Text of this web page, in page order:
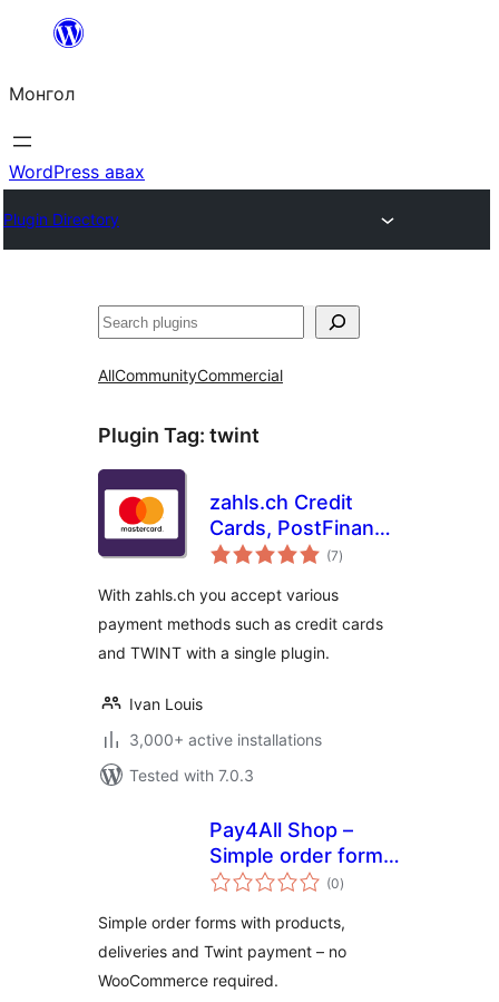
Агуулга
алгасах
Монгол
WordPress авах
Plugin Directory
Хайх
AllCommunityCommercial
Plugin Tag: twint
zahls.ch Credit
Cards, PostFinance
and TWINT for
(7total
ratings
)
With zahls.ch you accept various
payment methods such as credit cards
and TWINT with a single plugin.
Ivan Louis
3,000+ active installations
Tested with 7.0.3
Pay4All Shop –
Simple order forms
with TWINT &
(0total
ratings
)
Simple order forms with products,
deliveries and Twint payment – no
WooCommerce required.